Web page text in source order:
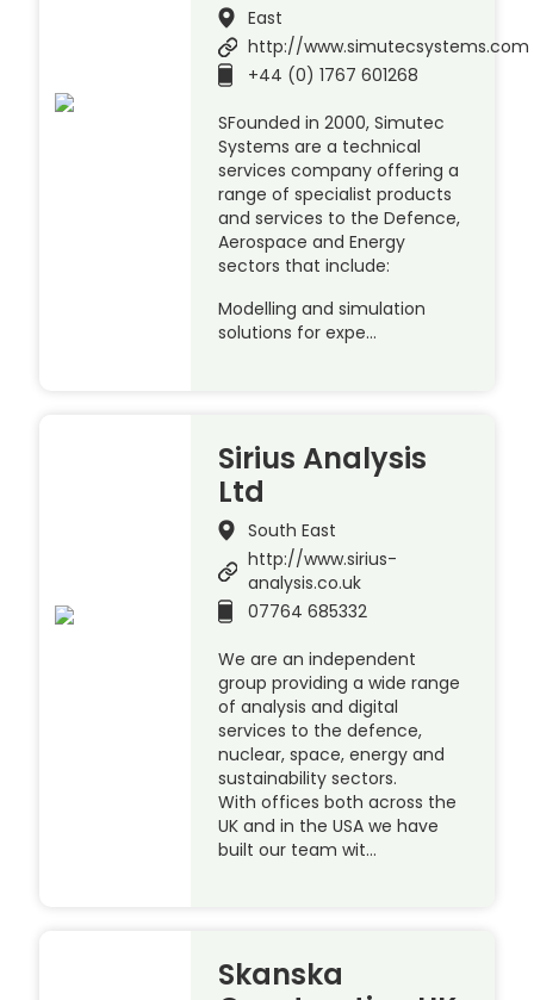
East
http://www.simutecsystems.com
+44 (0) 1767 601268
SFounded in 2000, Simutec
Systems are a technical
services company offering a
range of specialist products
and services to the Defence,
Aerospace and Energy
sectors that include:
Modelling and simulation
solutions for expe…
Sirius Analysis
Ltd
South East
http://www.sirius-
analysis.co.uk
07764 685332
We are an independent
group providing a wide range
of analysis and digital
services to the defence,
nuclear, space, energy and
sustainability sectors.
With offices both across the
UK and in the USA we have
built our team wit…
Skanska